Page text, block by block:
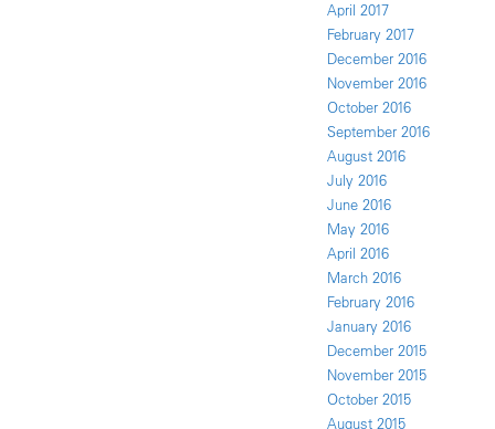
April 2017
February 2017
December 2016
November 2016
October 2016
September 2016
August 2016
July 2016
June 2016
May 2016
April 2016
March 2016
February 2016
January 2016
December 2015
November 2015
October 2015
August 2015